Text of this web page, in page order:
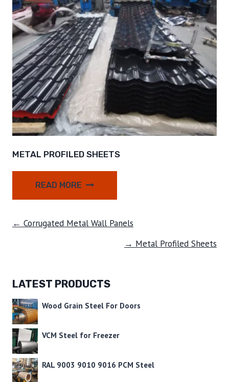
METAL PROFILED SHEETS
READ MORE
← Corrugated Metal Wall Panels
→ Metal Profiled Sheets
LATEST PRODUCTS
Wood Grain Steel For Doors
VCM Steel for Freezer
RAL 9003 9010 9016 PCM Steel